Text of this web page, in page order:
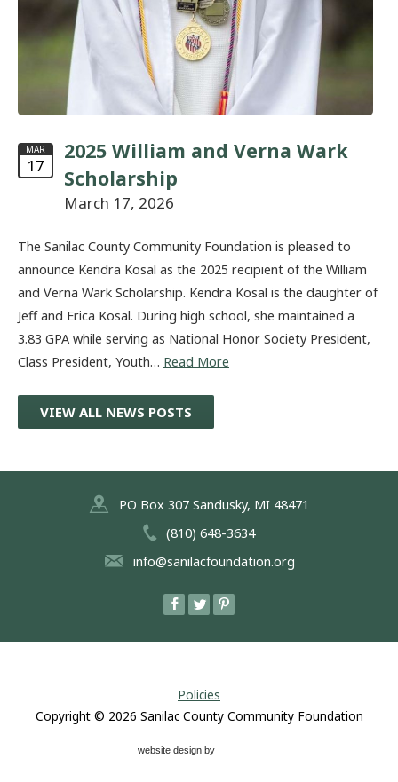
MAR
17
2025 William and Verna Wark
Scholarship
March 17, 2026
The Sanilac County Community Foundation is pleased to
announce Kendra Kosal as the 2025 recipient of the William
and Verna Wark Scholarship. Kendra Kosal is the daughter of
Jeff and Erica Kosal. During high school, she maintained a
3.83 GPA while serving as National Honor Society President,
Class President, Youth… Read More
VIEW ALL NEWS POSTS
PO Box 307 Sandusky, MI 48471
(810) 648-3634
info@sanilacfoundation.org
Policies
Copyright © 2026 Sanilac County Community Foundation
website design by